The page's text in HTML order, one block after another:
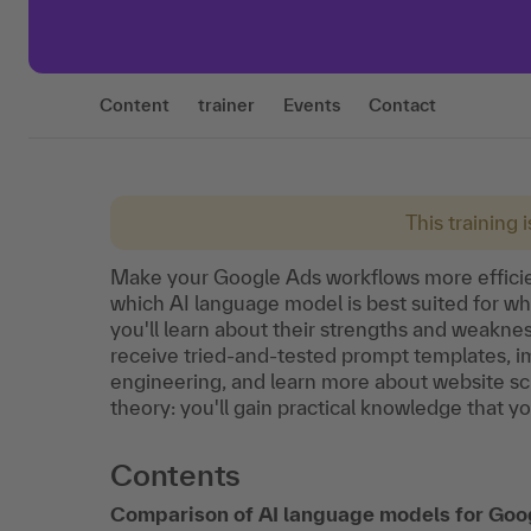
Content trainer Events Contact
This training
Make your Google Ads workflows more
which AI language model is best suited for
you'll learn about their strengths and
receive tried-and-tested prompt templates,
engineering, and learn more about website
theory: you'll gain practical knowledge that
Contents
Comparison of AI language models for